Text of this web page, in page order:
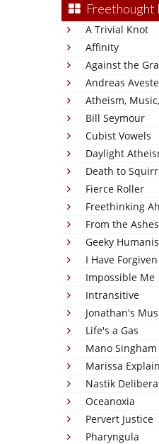
Freethought
A Trivial Knot
Affinity
Against the
Andreas
Atheism,
Bill Seymour
Cubist Vowels
Daylight
Death to
Fierce Roller
Freethinking
From the
Geeky
I Have Forgiven
Impossible Me
Intransitive
Jonathan's
Life's a Gas
Mano Singham
Marissa
Nastik
Oceanoxia
Pervert Justice
Pharyngula